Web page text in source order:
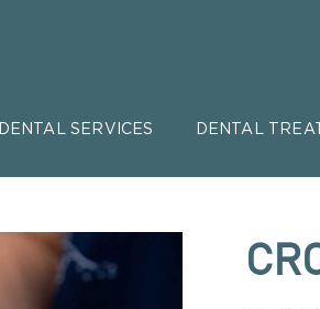
DENTAL SERVICES DENTAL